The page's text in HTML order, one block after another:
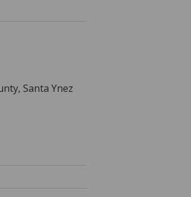
Santa Ynez